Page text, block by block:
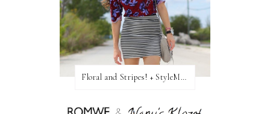
Floral and Stripes! + StyleMint GIVEAWAY!